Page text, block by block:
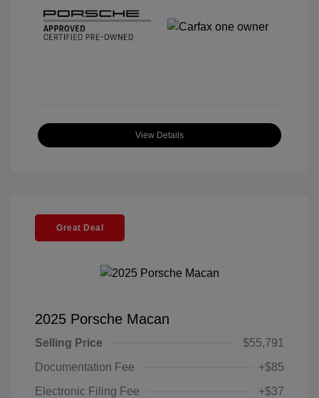
View Details
Great Deal
2025 Porsche Macan
Selling Price
$55,791
Documentation Fee
+$85
Electronic Filing Fee
+$37